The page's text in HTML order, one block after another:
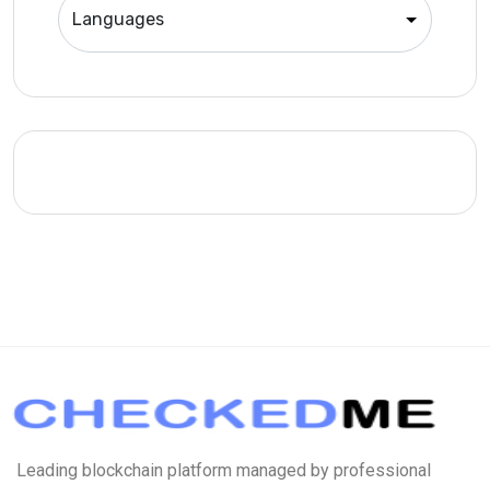
Website Analyst
Leading blockchain platform managed by professional